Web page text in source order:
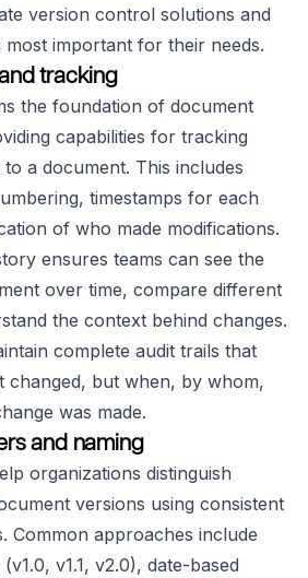
version control solutions and
important for their needs.
tracking
the foundation of document
capabilities for tracking
a document. This includes
timestamps for each
of who made modifications.
ensures teams can see the
over time, compare different
the context behind changes.
complete audit trails that
changed, but when, by whom,
was made.
and naming
organizations distinguish
versions using consistent
Common approaches include
v1.1, v2.0), date-based